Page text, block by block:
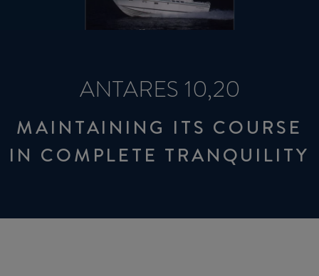
ANTARES 10,20
MAINTAINING ITS COURSE
IN COMPLETE TRANQUILITY